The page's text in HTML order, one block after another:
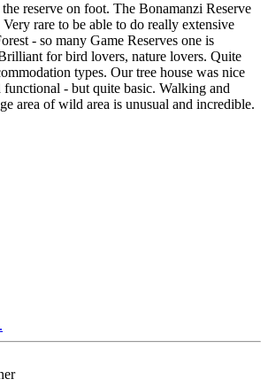
reserve on foot. The Bonamanzi Reserve
rare to be able to do really extensive
- so many Game Reserves one is
for bird lovers, nature lovers. Quite
types. Our tree house was nice
functional - but quite basic. Walking and
area of wild area is unusual and incredible.